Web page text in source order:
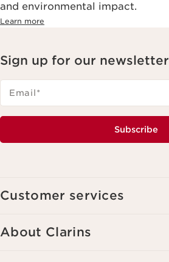
and environmental impact.
Learn more
Sign up for our newsletter
Email*
Subscribe
Customer services
About Clarins